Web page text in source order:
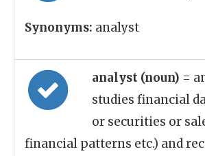
Synonyms: analyst
analyst (noun) =
studies financial
or securities or
financial patterns etc.) and